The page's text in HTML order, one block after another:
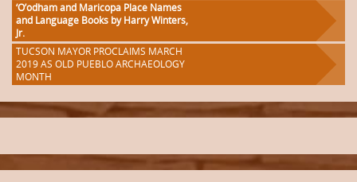
‘O’odham and Maricopa Place Names
and Language Books by Harry Winters,
Jr.
TUCSON MAYOR PROCLAIMS MARCH
2019 AS OLD PUEBLO ARCHAEOLOGY
MONTH